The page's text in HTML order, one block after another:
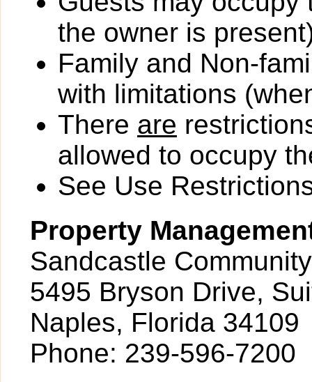
the owner is
Family and Non-
with limitations
There are
allowed to occupy
See Use
Property
Sandcastle
5495 Bryson Drive,
Naples, Florida 34109
Phone: 239-596-7200